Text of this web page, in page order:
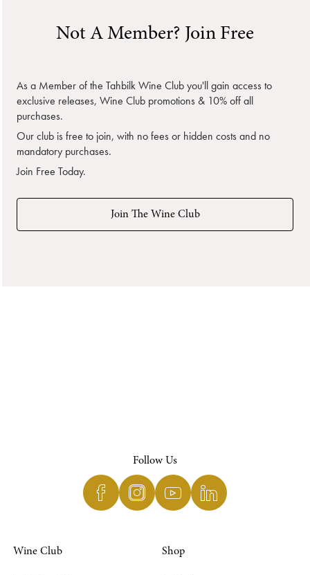
Not A Member? Join Free
As a Member of the Tahbilk Wine Club you'll gain access to
exclusive releases, Wine Club promotions & 10% off all
purchases.
Our club is free to join, with no fees or hidden costs and no
mandatory purchases.
Join Free Today.
Join The Wine Club
Follow Us
Wine Club Shop